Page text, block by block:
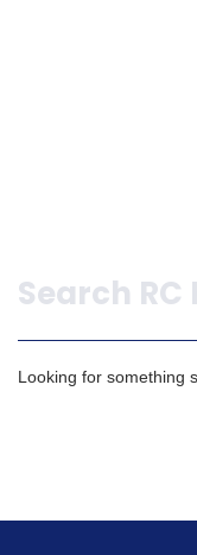
Looking for something